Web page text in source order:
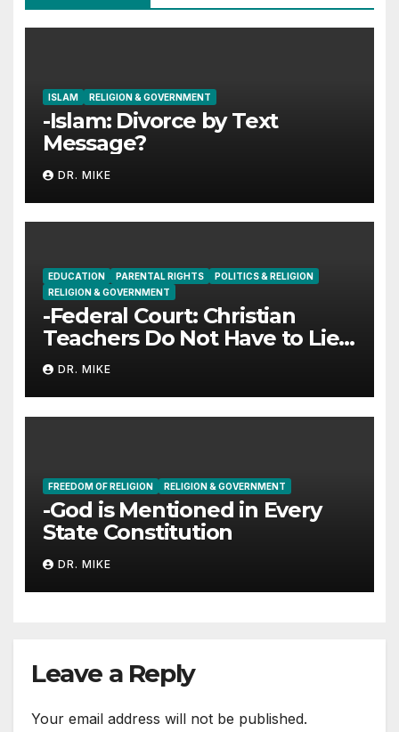
ISLAM RELIGION & GOVERNMENT
-Islam: Divorce by Text
Message?
DR. MIKE
EDUCATION PARENTAL RIGHTS
POLITICS & RELIGION
RELIGION & GOVERNMENT
-Federal Court: Christian
Teachers Do Not Have to Lie
to Parents
DR. MIKE
FREEDOM OF RELIGION RELIGION & GOVERNMENT
-God is Mentioned in Every
State Constitution
DR. MIKE
Leave a Reply
Your email address will not be published.